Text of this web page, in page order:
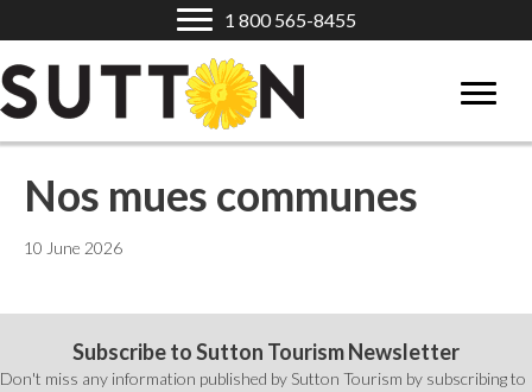
1 800 565-8455
Nos mues communes
10 June 2026
Subscribe to Sutton Tourism Newsletter
Don't miss any information published by Sutton Tourism by subscribing to